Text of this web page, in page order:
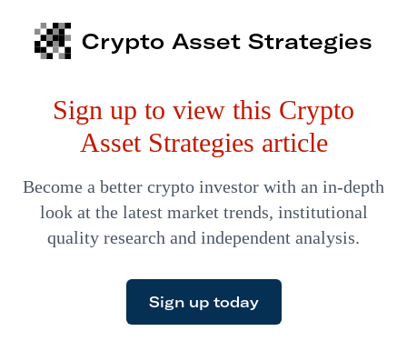
$1,000, so I strongly encourage readers to take a look at
this opportunity. Magnises is a “black card” for young
strip from an existing credit or debit card…
Crypto Asset Strategies
Sign up to view this Crypto
Asset Strategies article
Become a better crypto investor with an in-depth
look at the latest market trends, institutional
quality research and independent analysis.
Sign up today